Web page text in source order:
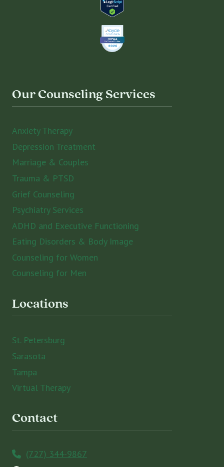
Our Counseling Services
Anxiety Therapy
Depression Treatment
Marriage & Couples
Trauma & PTSD
Grief Counseling
Psychiatry Services
ADHD and Executive Functioning
Eating Disorders & Body Image
Counseling for Women
Counseling for Men
Locations
St. Petersburg
Sarasota
Tampa
Virtual Therapy
Contact
(727) 344-9867